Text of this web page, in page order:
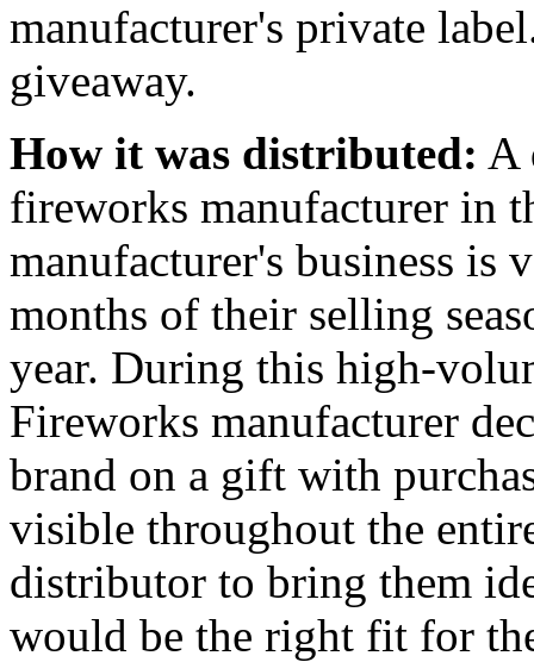
manufacturer's private
giveaway.
How it was distributed: A
fireworks manufacturer in
manufacturer's business is
months of their selling
year. During this high-
Fireworks manufacturer
brand on a gift with
visible throughout the
distributor to bring them
would be the right fit for